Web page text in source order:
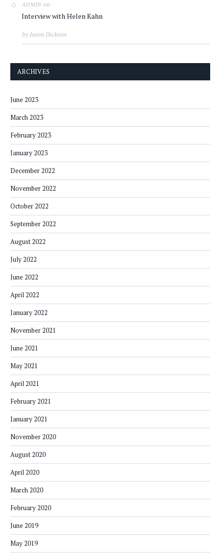
ADMINon
Interview with Helen Kahn
by Jason Dickson
ARCHIVES
June 2023
March 2023
February 2023
January 2023
December 2022
November 2022
October 2022
September 2022
August 2022
July 2022
June 2022
April 2022
January 2022
November 2021
June 2021
May 2021
April 2021
February 2021
January 2021
November 2020
August 2020
April 2020
March 2020
February 2020
June 2019
May 2019